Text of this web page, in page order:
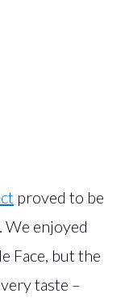
proved to be
enjoyed
Face, but the
taste –